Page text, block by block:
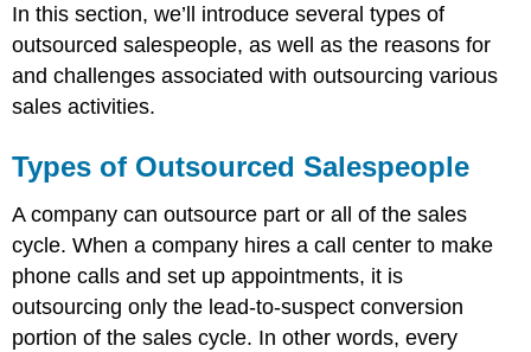
Key
Takeaway
Questions
In this section, we’ll introduce several types of
outsourced salespeople, as well as the reasons for
and challenges associated with outsourcing various
sales activities.
Types of Outsourced Salespeople
A company can outsource part or all of the sales
cycle. When a company hires a call center to make
phone calls and set up appointments, it is
outsourcing only the lead-to-suspect conversion
portion of the sales cycle. In other words, every